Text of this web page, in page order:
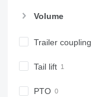
Volume
Trailer coupling
Tail lift
PTO